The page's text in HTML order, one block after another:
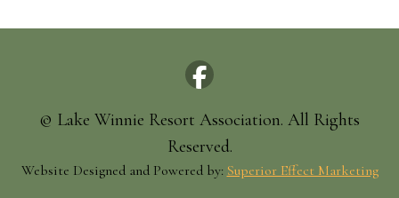
© Lake Winnie Resort Association. All Rights
Reserved.
Website Designed and Powered by: Superior Effect Marketing